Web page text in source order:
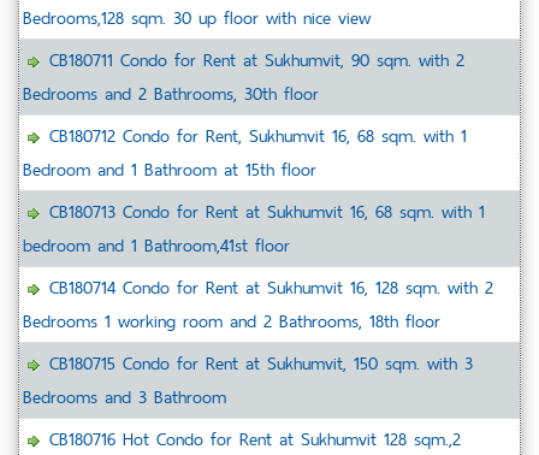
Bedrooms,128 sqm. 30 up floor with nice view
CB180711 Condo for Rent at Sukhumvit, 90 sqm. with 2
Bedrooms and 2 Bathrooms, 30th floor
CB180712 Condo for Rent, Sukhumvit 16, 68 sqm. with 1
Bedroom and 1 Bathroom at 15th floor
CB180713 Condo for Rent at Sukhumvit 16, 68 sqm. with 1
bedroom and 1 Bathroom,41st floor
CB180714 Condo for Rent at Sukhumvit 16, 128 sqm. with 2
Bedrooms 1 working room and 2 Bathrooms, 18th floor
CB180715 Condo for Rent at Sukhumvit, 150 sqm. with 3
Bedrooms and 3 Bathroom
CB180716 Hot Condo for Rent at Sukhumvit 128 sqm.,2